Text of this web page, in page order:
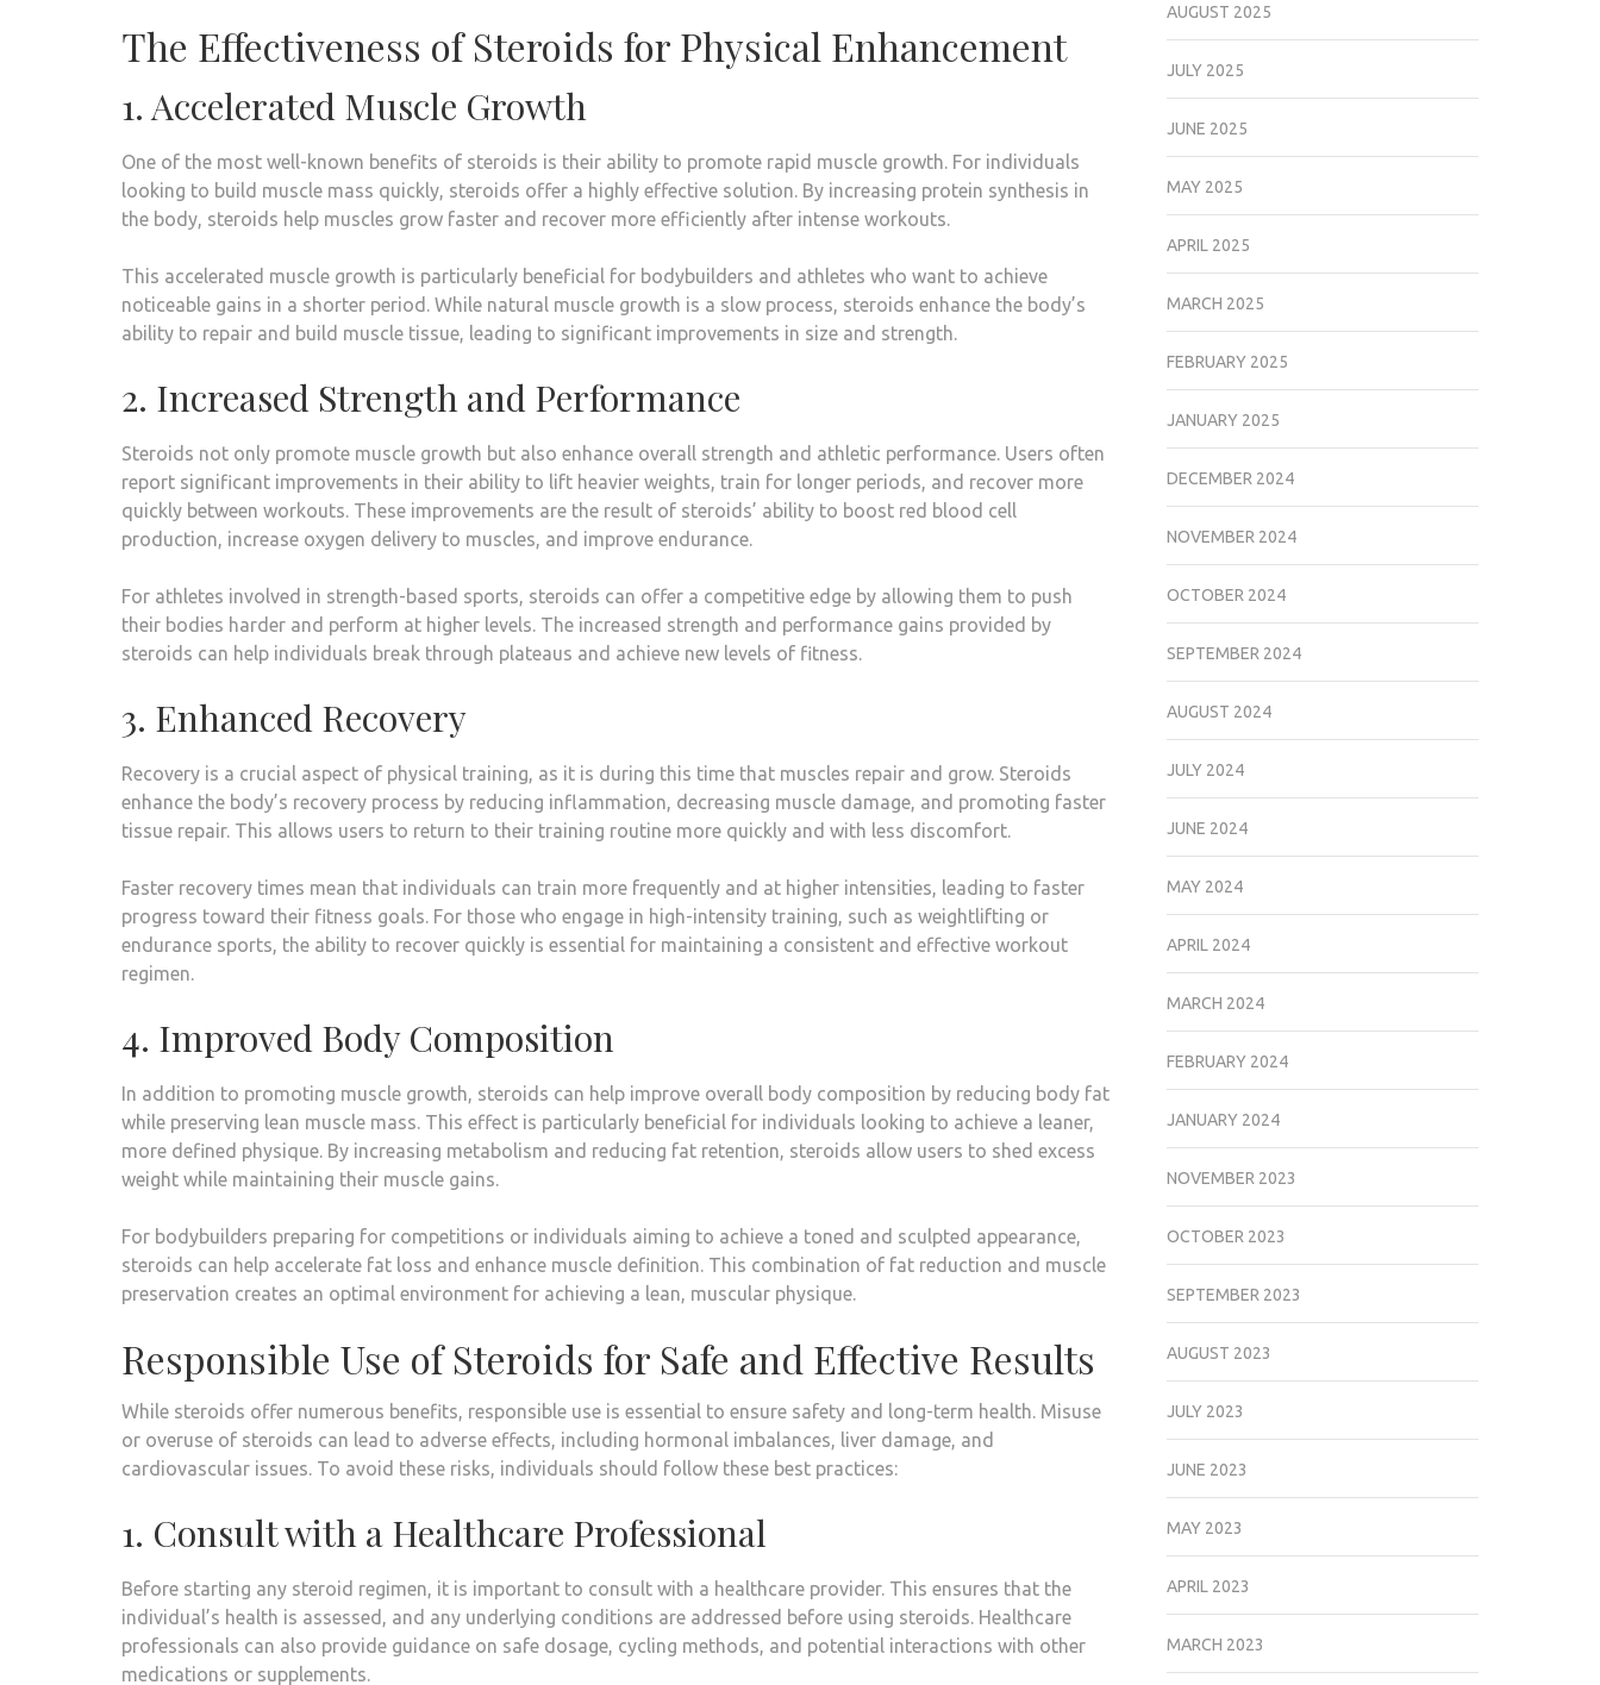
The Effectiveness of Steroids for Physical Enhancement
1. Accelerated Muscle Growth
One of the most well-known benefits of steroids is their ability to promote rapid muscle growth. For individuals
looking to build muscle mass quickly, steroids offer a highly effective solution. By increasing protein synthesis in
the body, steroids help muscles grow faster and recover more efficiently after intense workouts.
This accelerated muscle growth is particularly beneficial for bodybuilders and athletes who want to achieve
noticeable gains in a shorter period. While natural muscle growth is a slow process, steroids enhance the body’s
ability to repair and build muscle tissue, leading to significant improvements in size and strength.
2. Increased Strength and Performance
Steroids not only promote muscle growth but also enhance overall strength and athletic performance. Users often
report significant improvements in their ability to lift heavier weights, train for longer periods, and recover more
quickly between workouts. These improvements are the result of steroids’ ability to boost red blood cell
production, increase oxygen delivery to muscles, and improve endurance.
For athletes involved in strength-based sports, steroids can offer a competitive edge by allowing them to push
their bodies harder and perform at higher levels. The increased strength and performance gains provided by
steroids can help individuals break through plateaus and achieve new levels of fitness.
3. Enhanced Recovery
Recovery is a crucial aspect of physical training, as it is during this time that muscles repair and grow. Steroids
enhance the body’s recovery process by reducing inflammation, decreasing muscle damage, and promoting faster
tissue repair. This allows users to return to their training routine more quickly and with less discomfort.
Faster recovery times mean that individuals can train more frequently and at higher intensities, leading to faster
progress toward their fitness goals. For those who engage in high-intensity training, such as weightlifting or
endurance sports, the ability to recover quickly is essential for maintaining a consistent and effective workout
regimen.
4. Improved Body Composition
In addition to promoting muscle growth, steroids can help improve overall body composition by reducing body fat
while preserving lean muscle mass. This effect is particularly beneficial for individuals looking to achieve a leaner,
more defined physique. By increasing metabolism and reducing fat retention, steroids allow users to shed excess
weight while maintaining their muscle gains.
For bodybuilders preparing for competitions or individuals aiming to achieve a toned and sculpted appearance,
steroids can help accelerate fat loss and enhance muscle definition. This combination of fat reduction and muscle
preservation creates an optimal environment for achieving a lean, muscular physique.
Responsible Use of Steroids for Safe and Effective Results
While steroids offer numerous benefits, responsible use is essential to ensure safety and long-term health. Misuse
or overuse of steroids can lead to adverse effects, including hormonal imbalances, liver damage, and
cardiovascular issues. To avoid these risks, individuals should follow these best practices:
1. Consult with a Healthcare Professional
Before starting any steroid regimen, it is important to consult with a healthcare provider. This ensures that the
individual’s health is assessed, and any underlying conditions are addressed before using steroids. Healthcare
professionals can also provide guidance on safe dosage, cycling methods, and potential interactions with other
medications or supplements.
AUGUST 2025
JULY 2025
JUNE 2025
MAY 2025
APRIL 2025
MARCH 2025
FEBRUARY 2025
JANUARY 2025
DECEMBER 2024
NOVEMBER 2024
OCTOBER 2024
SEPTEMBER 2024
AUGUST 2024
JULY 2024
JUNE 2024
MAY 2024
APRIL 2024
MARCH 2024
FEBRUARY 2024
JANUARY 2024
NOVEMBER 2023
OCTOBER 2023
SEPTEMBER 2023
AUGUST 2023
JULY 2023
JUNE 2023
MAY 2023
APRIL 2023
MARCH 2023